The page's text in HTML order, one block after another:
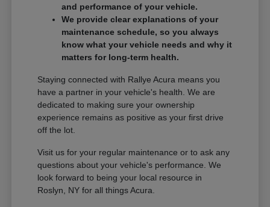
and performance of your vehicle.
We provide clear explanations of your
maintenance schedule, so you always
know what your vehicle needs and why it
matters for long-term health.
Staying connected with Rallye Acura means you
have a partner in your vehicle's health. We are
dedicated to making sure your ownership
experience remains as positive as your first drive
off the lot.
Visit us for your regular maintenance or to ask any
questions about your vehicle's performance. We
look forward to being your local resource in
Roslyn, NY for all things Acura.